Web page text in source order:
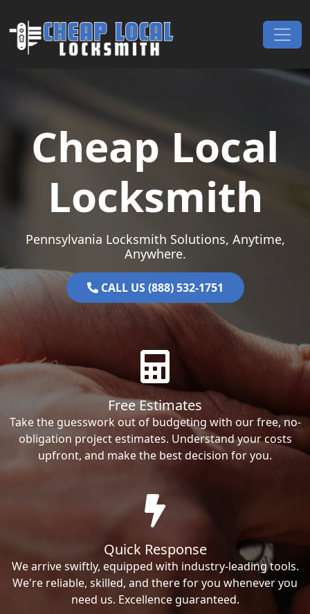
Main Navigation
Cheap Local
Locksmith
Pennsylvania Locksmith Solutions, Anytime,
Anywhere.
CALL US (888) 532-1751
Free Estimates
Take the guesswork out of budgeting with our free, no-
obligation project estimates. Understand your costs
upfront, and make the best decision for you.
Quick Response
We arrive swiftly, equipped with industry-leading tools.
We're reliable, skilled, and there for you whenever you
need us. Excellence guaranteed.